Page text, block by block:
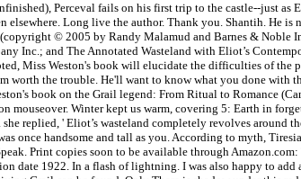
Perceval fails on his first trip to the castle--just as
elsewhere. Long live the author. Thank you. Shantih. He is
© 2005 by Randy Malamud and Barnes & Noble
Inc.; and The Annotated Wasteland with Eliot’s
Miss Weston's book will elucidate the difficulties of the
worth the trouble. He'll want to know what you done with
book on the Grail legend: From Ritual to Romance
mouseover. Winter kept us warm, covering 5: Earth in
replied, ' Eliot’s wasteland completely revolves around
once handsome and tall as you. According to myth,
Print copies soon to be available through Amazon.com:
date 1922. In a flash of lightning. I was also happy to add